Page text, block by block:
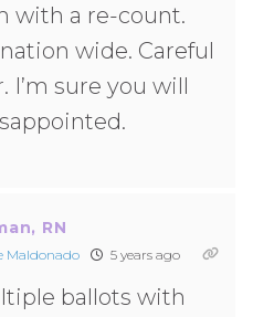
with a re-count.
wide. Careful
I’m sure you will
RN
Maldonado 5 years ago
ballots with